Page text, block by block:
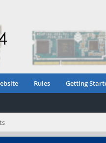
Rules Getting